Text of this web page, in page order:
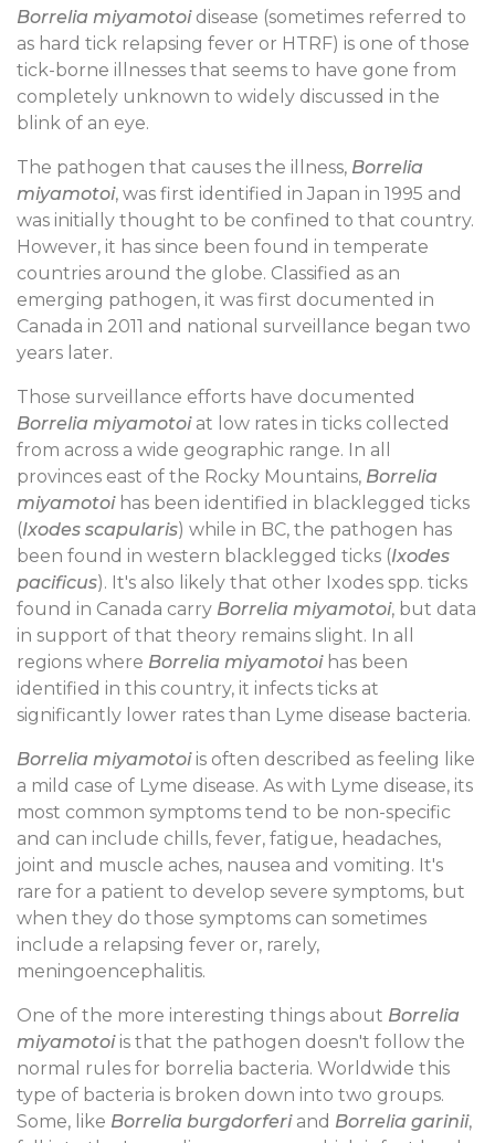
Borrelia miyamotoidisease (sometimes referred to
as hard tick relapsing fever or HTRF) is one of those
tick-borne illnesses that seems to have gone from
completely unknown to widely discussed in the
blink of an eye.
The pathogen that causes the illness, Borrelia
miyamotoi, was first identified in Japan in 1995 and
was initially thought to be confined to that country.
However, it has since been found in temperate
countries around the globe. Classified as an
emerging pathogen, it was first documented in
Canada in 2011 and national surveillance began two
years later.
Those surveillance efforts have documented
Borrelia miyamotoiat low rates in ticks collected
from across a wide geographic range. In all
provinces east of the Rocky Mountains, Borrelia
miyamotoihas been identified in blacklegged ticks
(Ixodes scapularis) while in BC, the pathogen has
been found in western blacklegged ticks (Ixodes
pacificus). It's also likely that other Ixodes spp. ticks
found in Canada carry Borrelia miyamotoi, but data
in support of that theory remains slight. In all
regions where Borrelia miyamotoihas been
identified in this country, it infects ticks at
significantly lower rates than Lyme disease bacteria.
Borrelia miyamotoiis often described as feeling like
a mild case of Lyme disease. As with Lyme disease, its
most common symptoms tend to be non-specific
and can include chills, fever, fatigue, headaches,
joint and muscle aches, nausea and vomiting. It's
rare for a patient to develop severe symptoms, but
when they do those symptoms can sometimes
include a relapsing fever or, rarely,
meningoencephalitis.
One of the more interesting things about Borrelia
miyamotoiis that the pathogen doesn't follow the
normal rules for borrelia bacteria. Worldwide this
type of bacteria is broken down into two groups.
Some, like Borrelia burgdorferiand Borrelia garinii,